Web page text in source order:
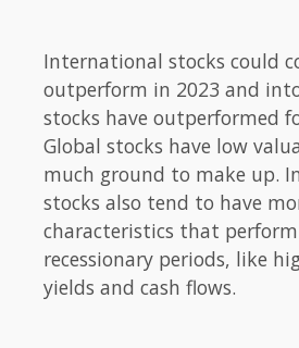
International stocks could
outperform in 2023 and
stocks have outperformed
Global stocks have low
much ground to make up.
stocks also tend to have
characteristics that
recessionary periods, like
yields and cash flows.